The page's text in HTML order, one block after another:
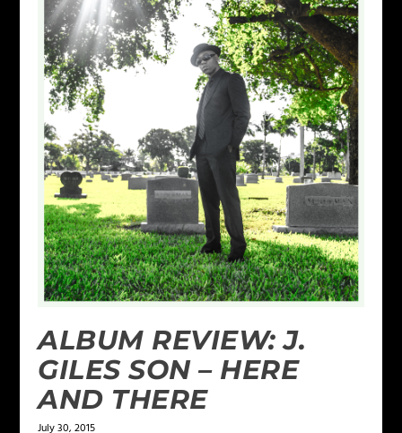
ALBUM REVIEW: J.
GILES SON – HERE
AND THERE
July 30, 2015